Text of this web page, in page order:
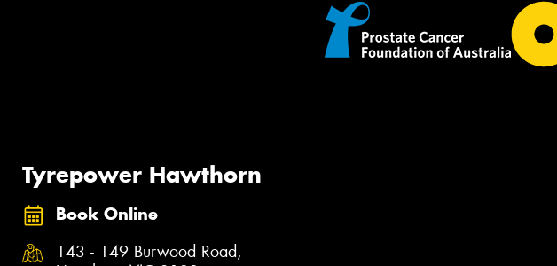
Tyrepower Hawthorn
Book Online
143 - 149 Burwood Road,